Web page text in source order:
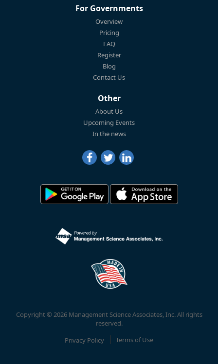
For Governments
Overview
Pricing
FAQ
Register
Blog
Contact Us
Other
About Us
Upcoming Events
In the news
Copyright © 2026 Management Science Associates, Inc. All rights
reserved.
Privacy Policy
Terms of Use